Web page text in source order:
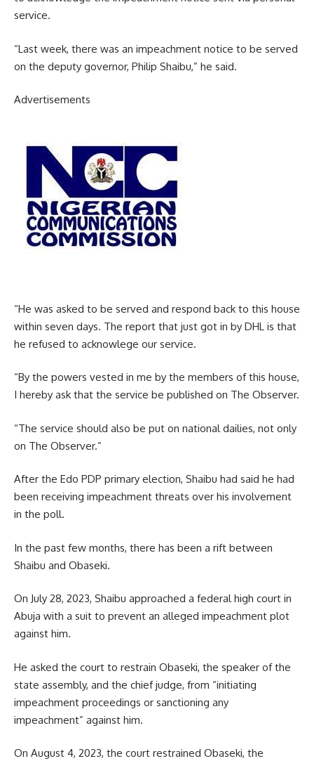
service.
“Last week, there was an impeachment notice to be served
on the deputy governor, Philip Shaibu,” he said.
Advertisements
“He was asked to be served and respond back to this house
within seven days. The report that just got in by DHL is that
he refused to acknowlege our service.
“By the powers vested in me by the members of this house,
I hereby ask that the service be published on The Observer.
“The service should also be put on national dailies, not only
on The Observer.”
After the Edo PDP primary election, Shaibu had said he had
been receiving impeachment threats over his involvement
in the poll.
In the past few months, there has been a rift between
Shaibu and Obaseki.
On July 28, 2023, Shaibu approached a federal high court in
Abuja with a suit to prevent an alleged impeachment plot
against him.
He asked the court to restrain Obaseki, the speaker of the
state assembly, and the chief judge, from “initiating
impeachment proceedings or sanctioning any
impeachment” against him.
On August 4, 2023, the court restrained Obaseki, the